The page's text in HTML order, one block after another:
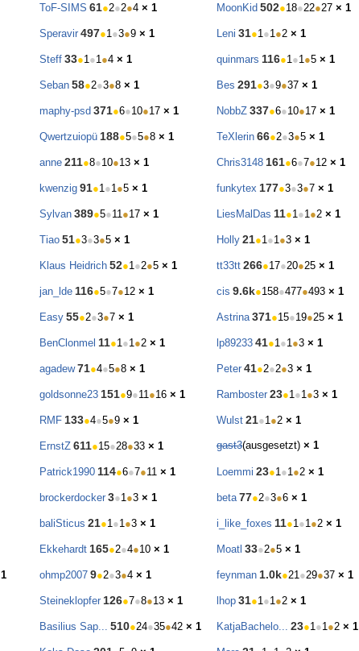
ToF-SIMS 61●2●2●4 × 1 MoonKid 502●18●22●27 × 1
Speravir 497●1●3●9 × 1 Leni 31●1●1●2 × 1
Steff 33●1●1●4 × 1 quinmars 116●1●1●5 × 1
Seban 58●2●3●8 × 1 Bes 291●3●9●37 × 1
maphy-psd 371●6●10●17 × 1 NobbZ 337●6●10●17 × 1
Qwertzuiopü 188●5●5●8 × 1 TeXlerin 66●2●3●5 × 1
anne 211●8●10●13 × 1 Chris3148 161●6●7●12 × 1
kwenzig 91●1●1●5 × 1 funkytex 177●3●3●7 × 1
Sylvan 389●5●11●17 × 1 LiesMalDas 11●1●1●2 × 1
Tiao 51●3●3●5 × 1 Holly 21●1●1●3 × 1
Klaus Heidrich 52●1●2●5 × 1 tt33tt 266●17●20●25 × 1
jan_lde 116●5●7●12 × 1 cis 9.6k●158●477●493 × 1
Easy 55●2●3●7 × 1 Astrina 371●15●19●25 × 1
BenClonmel 11●1●1●2 × 1 lp89233 41●1●1●3 × 1
agadew 71●4●5●8 × 1 Peter 41●2●2●3 × 1
goldsonne23 151●9●11●16 × 1 Ramboster 23●1●1●3 × 1
RMF 133●4●5●9 × 1 Wulst 21●1●2 × 1
ErnstZ 611●15●28●33 × 1 gast3(ausgesetzt) × 1
Patrick1990 114●6●7●11 × 1 Loemmi 23●1●1●2 × 1
brockerdocker 3●1●3 × 1 beta 77●2●3●6 × 1
baliSticus 21●1●1●3 × 1 i_like_foxes 11●1●1●2 × 1
Ekkehardt 165●2●4●10 × 1 Moatl 33●2●5 × 1
ohmp2007 9●2●3●4 × 1 feynman 1.0k●21●29●37 × 1
Steineklopfer 126●7●8●13 × 1 lhop 31●1●1●2 × 1
Basilius Sap... 510●24●35●42 × 1 KatjaBachelo... 23●1●1●2 × 1